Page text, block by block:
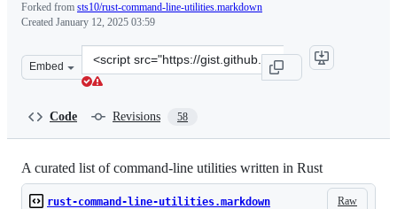
Forked from sts10/rust-command-line-utilities.markdown
Created January 12, 2025 03:59
Embed
Clone
this
Code Revisions 58
A curated list of command-line utilities written in Rust
Raw
rust-command-line-utilities.markdown